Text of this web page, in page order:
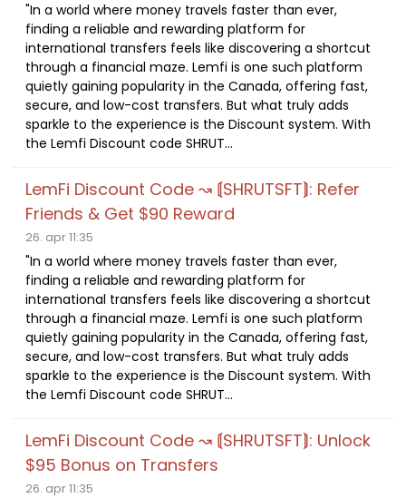
"In a world where money travels faster than ever,
finding a reliable and rewarding platform for
international transfers feels like discovering a shortcut
through a financial maze. Lemfi is one such platform
quietly gaining popularity in the Canada, offering fast,
secure, and low-cost transfers. But what truly adds
sparkle to the experience is the Discount system. With
the Lemfi Discount code SHRUT...
LemFi Discount Code ↝ ⟬SHRUTSFT⟭: Refer
Friends & Get $90 Reward
26. apr 11:35
"In a world where money travels faster than ever,
finding a reliable and rewarding platform for
international transfers feels like discovering a shortcut
through a financial maze. Lemfi is one such platform
quietly gaining popularity in the Canada, offering fast,
secure, and low-cost transfers. But what truly adds
sparkle to the experience is the Discount system. With
the Lemfi Discount code SHRUT...
LemFi Discount Code ↝ ⟬SHRUTSFT⟭: Unlock
$95 Bonus on Transfers
26. apr 11:35